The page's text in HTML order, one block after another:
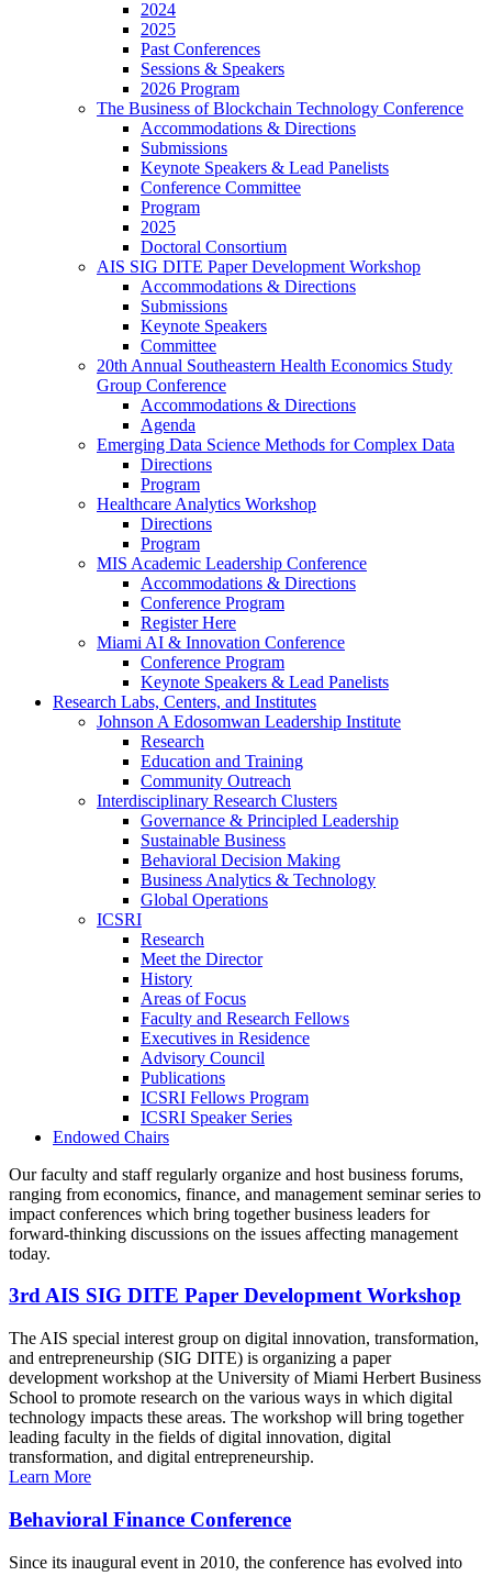
2024
2025
Past Conferences
Sessions & Speakers
2026 Program
The Business of Blockchain Technology Conference
Accommodations & Directions
Submissions
Keynote Speakers & Lead Panelists
Conference Committee
Program
2025
Doctoral Consortium
AIS SIG DITE Paper Development Workshop
Accommodations & Directions
Submissions
Keynote Speakers
Committee
20th Annual Southeastern Health Economics Study
Group Conference
Accommodations & Directions
Agenda
Emerging Data Science Methods for Complex Data
Directions
Program
Healthcare Analytics Workshop
Directions
Program
MIS Academic Leadership Conference
Accommodations & Directions
Conference Program
Register Here
Miami AI & Innovation Conference
Conference Program
Keynote Speakers & Lead Panelists
Research Labs, Centers, and Institutes
Johnson A Edosomwan Leadership Institute
Research
Education and Training
Community Outreach
Interdisciplinary Research Clusters
Governance & Principled Leadership
Sustainable Business
Behavioral Decision Making
Business Analytics & Technology
Global Operations
ICSRI
Research
Meet the Director
History
Areas of Focus
Faculty and Research Fellows
Executives in Residence
Advisory Council
Publications
ICSRI Fellows Program
ICSRI Speaker Series
Endowed Chairs
Our faculty and staff regularly organize and host business forums,
ranging from economics, finance, and management seminar series to
impact conferences which bring together business leaders for
forward-thinking discussions on the issues affecting management
today.
3rd AIS SIG DITE Paper Development Workshop
The AIS special interest group on digital innovation, transformation,
and entrepreneurship (SIG DITE) is organizing a paper
development workshop at the University of Miami Herbert Business
School to promote research on the various ways in which digital
technology impacts these areas. The workshop will bring together
leading faculty in the fields of digital innovation, digital
transformation, and digital entrepreneurship.
Learn More
Behavioral Finance Conference
Since its inaugural event in 2010, the conference has evolved into